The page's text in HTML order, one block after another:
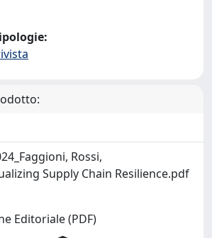
Rossi,
Supply Chain Resilience.pdf
Editoriale (PDF)